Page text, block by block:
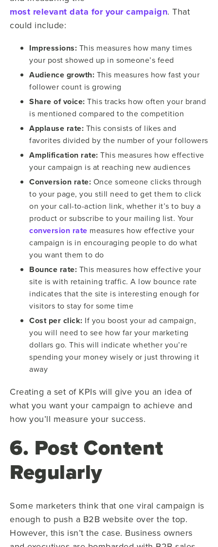
most relevant data for your campaign. That
could include:
Impressions: This measures how many times
your post showed up in someone’s feed
Audience growth: This measures how fast your
follower count is growing
Share of voice: This tracks how often your brand
is mentioned compared to the competition
Applause rate: This consists of likes and
favorites divided by the number of your followers
Amplification rate: This measures how effective
your campaign is at reaching new audiences
Conversion rate: Once someone clicks through
to your page, you still need to get them to click
on your call-to-action link, whether it’s to buy a
product or subscribe to your mailing list. Your
conversion rate measures how effective your
campaign is in encouraging people to do what
you want them to do
Bounce rate: This measures how effective your
site is with retaining traffic. A low bounce rate
indicates that the site is interesting enough for
visitors to stay for some time
Cost per click: If you boost your ad campaign,
you will need to see how far your marketing
dollars go. This will indicate whether you’re
spending your money wisely or just throwing it
away
Creating a set of KPIs will give you an idea of
what you want your campaign to achieve and
how you’ll measure your success.
6. Post Content
Regularly
Some marketers think that one viral campaign is
enough to push a B2B website over the top.
However, this isn’t the case. Business owners